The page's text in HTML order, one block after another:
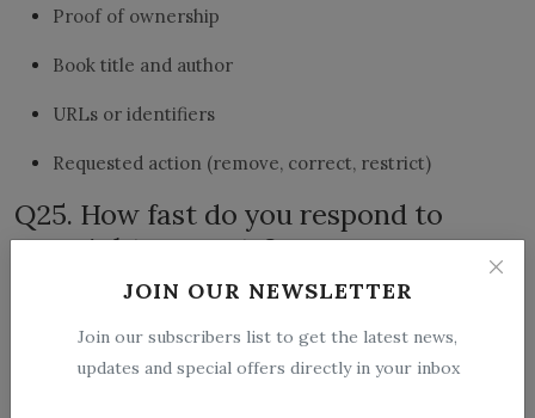
JOIN OUR NEWSLETTER
Join our subscribers list to get the latest news,
updates and special offers directly in your inbox
Proof of ownership
Book title and author
URLs or identifiers
Requested action (remove, correct, restrict)
Q25. How fast do you respond to
copyright requests?
We aim to respond as quickly as possible. Response time
requirements.